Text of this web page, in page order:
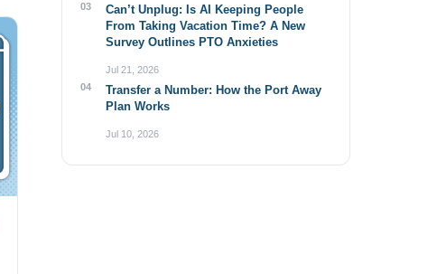
03
Can’t Unplug: Is AI Keeping People
From Taking Vacation Time? A New
Survey Outlines PTO Anxieties
Jul 21, 2026
04
Transfer a Number: How the Port Away
Plan Works
Jul 10, 2026